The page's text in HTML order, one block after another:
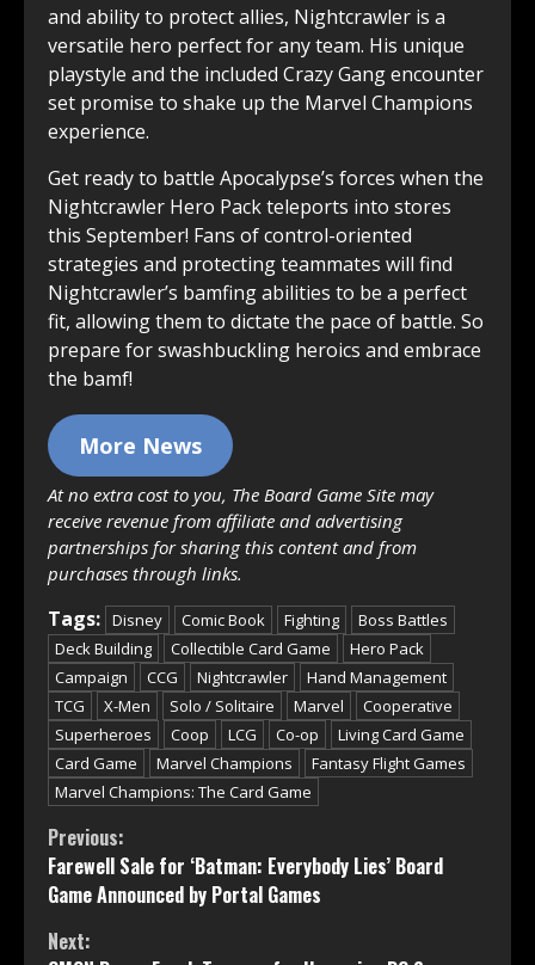
and ability to protect allies, Nightcrawler is a
versatile hero perfect for any team. His unique
playstyle and the included Crazy Gang encounter
set promise to shake up the Marvel Champions
experience.
Get ready to battle Apocalypse’s forces when the
Nightcrawler Hero Pack teleports into stores
this September! Fans of control-oriented
strategies and protecting teammates will find
Nightcrawler’s bamfing abilities to be a perfect
fit, allowing them to dictate the pace of battle. So
prepare for swashbuckling heroics and embrace
the bamf!
More News
At no extra cost to you, The Board Game Site may
receive revenue from affiliate and advertising
partnerships for sharing this content and from
purchases through links.
Tags: Disney Comic Book Fighting
Boss Battles
Deck Building
Collectible Card Game
Hero Pack
Campaign
CCG Nightcrawler
Hand Management
TCG
X-Men Solo / Solitaire Marvel
Cooperative
Superheroes
Coop LCG Co-op
Living Card Game
Card Game
Marvel Champions
Fantasy Flight Games
Marvel Champions: The Card Game
Continue
Reading
Previous:
Farewell Sale for ‘Batman: Everybody Lies’ Board
Game Announced by Portal Games
Next: